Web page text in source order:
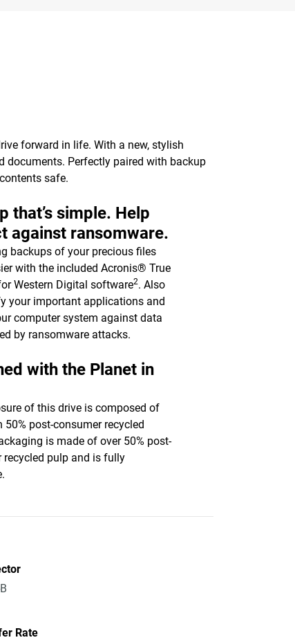
forward in life. With a new, stylish
documents. Perfectly paired with backup
safe.
that’s simple. Help
against ransomware.
backups of your precious files
with the included Acronis® True
Western Digital software2. Also
your important applications and
computer system against data
by ransomware attacks.
with the Planet in
of this drive is composed of
50% post-consumer recycled
is made of over 50% post-
recycled pulp and is fully
Rate